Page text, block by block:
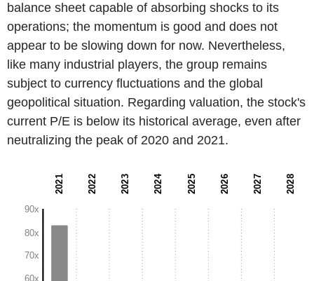
balance sheet capable of absorbing shocks to its
operations; the momentum is good and does not
appear to be slowing down for now. Nevertheless,
like many industrial players, the group remains
subject to currency fluctuations and the global
geopolitical situation. Regarding valuation, the stock's
current P/E is below its historical average, even after
neutralizing the peak of 2020 and 2021.